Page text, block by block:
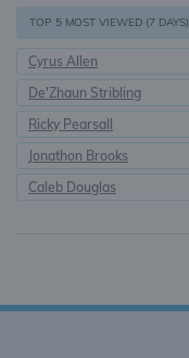
TOP 5 MOST VIEWED (7 DAYS)
Cyrus Allen
De'Zhaun Stribling
Ricky Pearsall
Jonathon Brooks
Caleb Douglas